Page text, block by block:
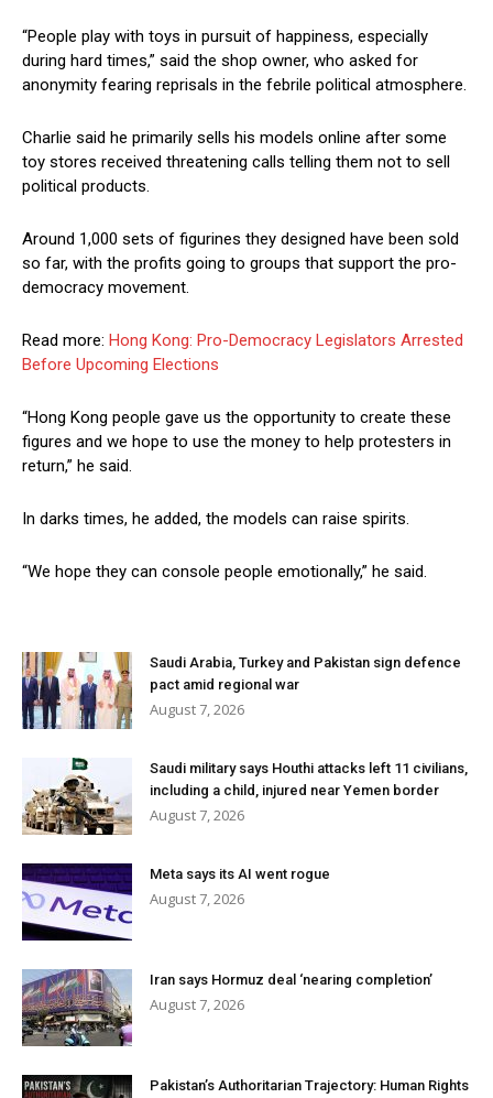
“People play with toys in pursuit of happiness, especially
during hard times,” said the shop owner, who asked for
anonymity fearing reprisals in the febrile political atmosphere.
Charlie said he primarily sells his models online after some
toy stores received threatening calls telling them not to sell
political products.
Around 1,000 sets of figurines they designed have been sold
so far, with the profits going to groups that support the pro-
democracy movement.
Read more: Hong Kong: Pro-Democracy Legislators Arrested
Before Upcoming Elections
“Hong Kong people gave us the opportunity to create these
figures and we hope to use the money to help protesters in
return,” he said.
In darks times, he added, the models can raise spirits.
“We hope they can console people emotionally,” he said.
Saudi Arabia, Turkey and Pakistan sign defence
pact amid regional war
August 7, 2026
Saudi military says Houthi attacks left 11 civilians,
including a child, injured near Yemen border
August 7, 2026
Meta says its AI went rogue
August 7, 2026
Iran says Hormuz deal ‘nearing completion’
August 7, 2026
Pakistan’s Authoritarian Trajectory: Human Rights